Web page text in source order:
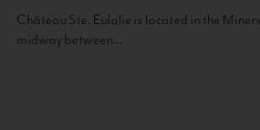
Château Ste. Eulalie is located in the
midway between...